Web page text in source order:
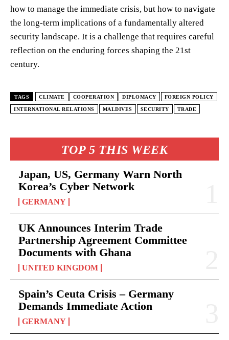
TOP 5 THIS WEEK
Japan, US, Germany Warn North
Korea’s Cyber Network
GERMANY
UK Announces Interim Trade
Partnership Agreement Committee
Documents with Ghana
UNITED KINGDOM
Spain’s Ceuta Crisis – Germany
Demands Immediate Action
GERMANY
how to manage the immediate crisis, but how to navigate
the long-term implications of a fundamentally altered
security landscape. It is a challenge that requires careful
reflection on the enduring forces shaping the 21st
century.
TAGS CLIMATE COOPERATION DIPLOMACY FOREIGN POLICY
INTERNATIONAL RELATIONS MALDIVES SECURITY TRADE